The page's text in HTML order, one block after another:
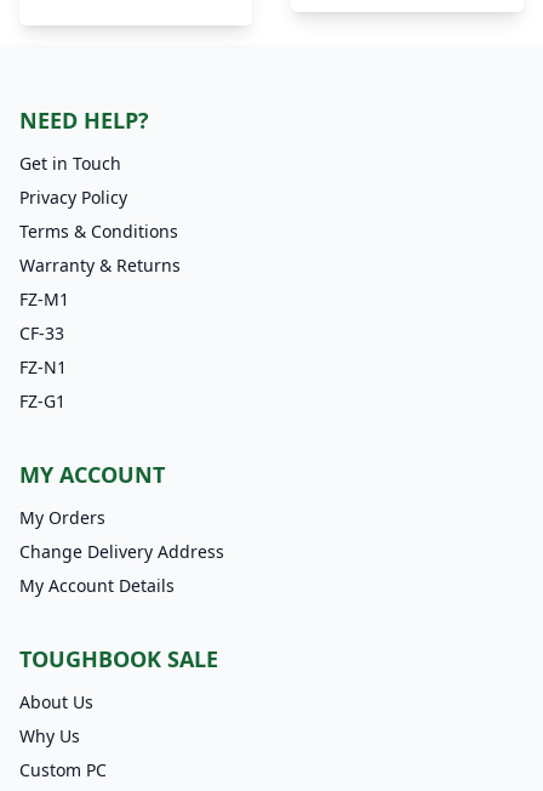
NEED HELP?
Get in Touch
Privacy Policy
Terms & Conditions
Warranty & Returns
FZ-M1
CF-33
FZ-N1
FZ-G1
MY ACCOUNT
My Orders
Change Delivery Address
My Account Details
TOUGHBOOK SALE
About Us
Why Us
Custom PC